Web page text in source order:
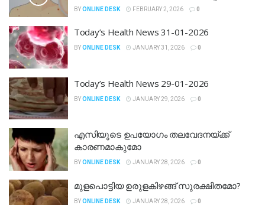
BYONLINE DESK FEBRUARY 2, 2026 0
Today’s Health News 31-01-2026
BYONLINE DESK JANUARY 31, 2026 0
Today’s Health News 29-01-2026
BYONLINE DESK JANUARY 29, 2026 0
എസിയുടെ ഉപയോ​ഗം തലവേദനയ്ക്ക്
കാരണമാകുമോ
BYONLINE DESK JANUARY 28, 2026 0
മുളപൊട്ടിയ ഉരുളകിഴങ്ങ് സുരക്ഷിതമോ?
BYONLINE DESK JANUARY 28, 2026 0